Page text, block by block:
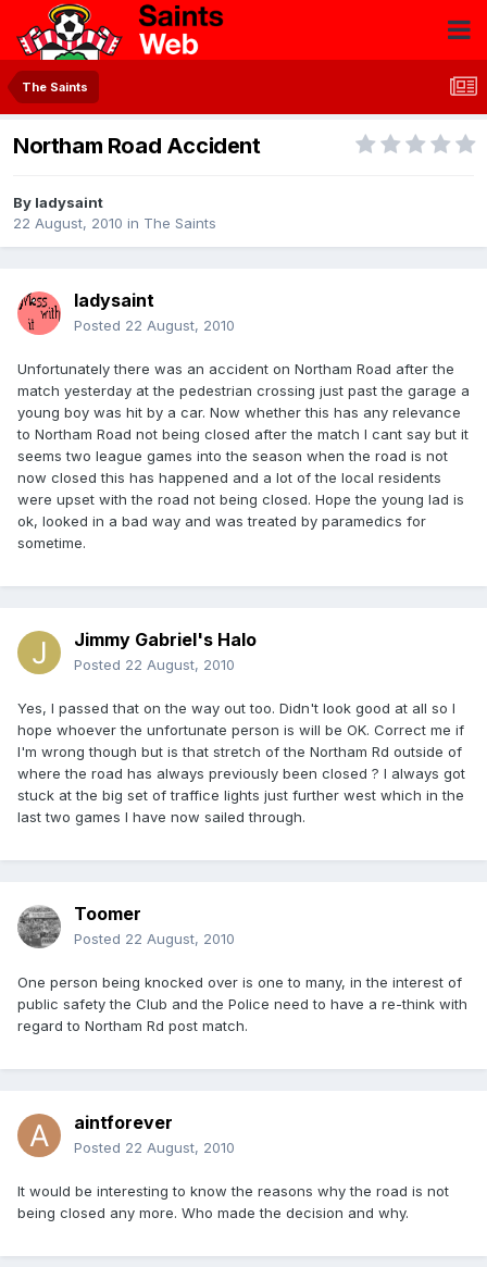
The Saints
Northam Road Accident
By ladysaint
22 August, 2010 in The Saints
ladysaint
Posted 22 August, 2010
Unfortunately there was an accident on Northam Road after the
match yesterday at the pedestrian crossing just past the garage a
young boy was hit by a car. Now whether this has any relevance
to Northam Road not being closed after the match I cant say but it
seems two league games into the season when the road is not
now closed this has happened and a lot of the local residents
were upset with the road not being closed. Hope the young lad is
ok, looked in a bad way and was treated by paramedics for
sometime.
Jimmy Gabriel's Halo
Posted 22 August, 2010
Yes, I passed that on the way out too. Didn't look good at all so I
hope whoever the unfortunate person is will be OK. Correct me if
I'm wrong though but is that stretch of the Northam Rd outside of
where the road has always previously been closed ? I always got
stuck at the big set of traffice lights just further west which in the
last two games I have now sailed through.
Toomer
Posted 22 August, 2010
One person being knocked over is one to many, in the interest of
public safety the Club and the Police need to have a re-think with
regard to Northam Rd post match.
aintforever
Posted 22 August, 2010
It would be interesting to know the reasons why the road is not
being closed any more. Who made the decision and why.